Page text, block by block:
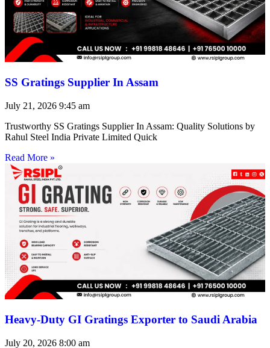
SS Gratings Supplier In Assam
July 21, 2026 9:45 am
Trustworthy SS Gratings Supplier In Assam: Quality Solutions by
Rahul Steel India Private Limited Quick
Read More »
Heavy-Duty GI Gratings Exporter to Saudi Arabia
July 20, 2026 8:00 am